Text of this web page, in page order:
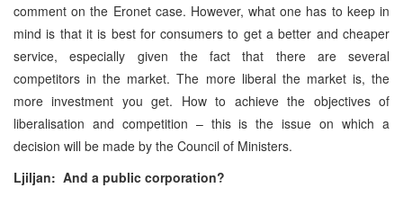
comment on the Eronet case. However, what one has to keep in
mind is that it is best for consumers to get a better and cheaper
service, especially given the fact that there are several
competitors in the market. The more liberal the market is, the
more investment you get. How to achieve the objectives of
liberalisation and competition – this is the issue on which a
decision will be made by the Council of Ministers.
Ljiljan: And a public corporation?